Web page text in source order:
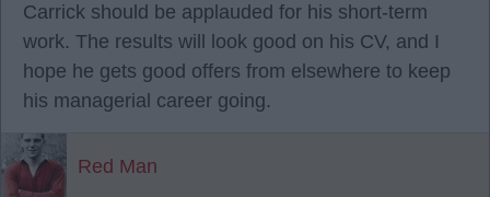
Carrick should be applauded for his short-term
work. The results will look good on his CV, and I
hope he gets good offers from elsewhere to keep
his managerial career going.
Red Man